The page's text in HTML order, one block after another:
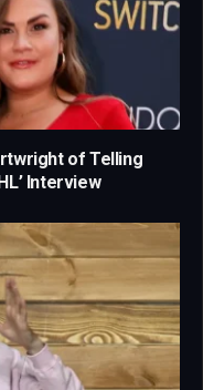
of Telling
Interview